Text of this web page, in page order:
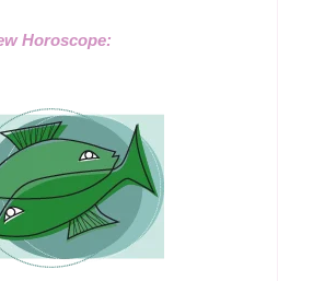
Horoscope: